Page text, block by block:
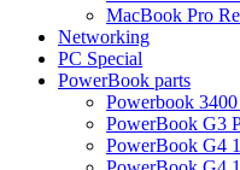
MacBook Pro
Networking
PC Special
PowerBook parts
Powerbook 3400
PowerBook G3
PowerBook G4